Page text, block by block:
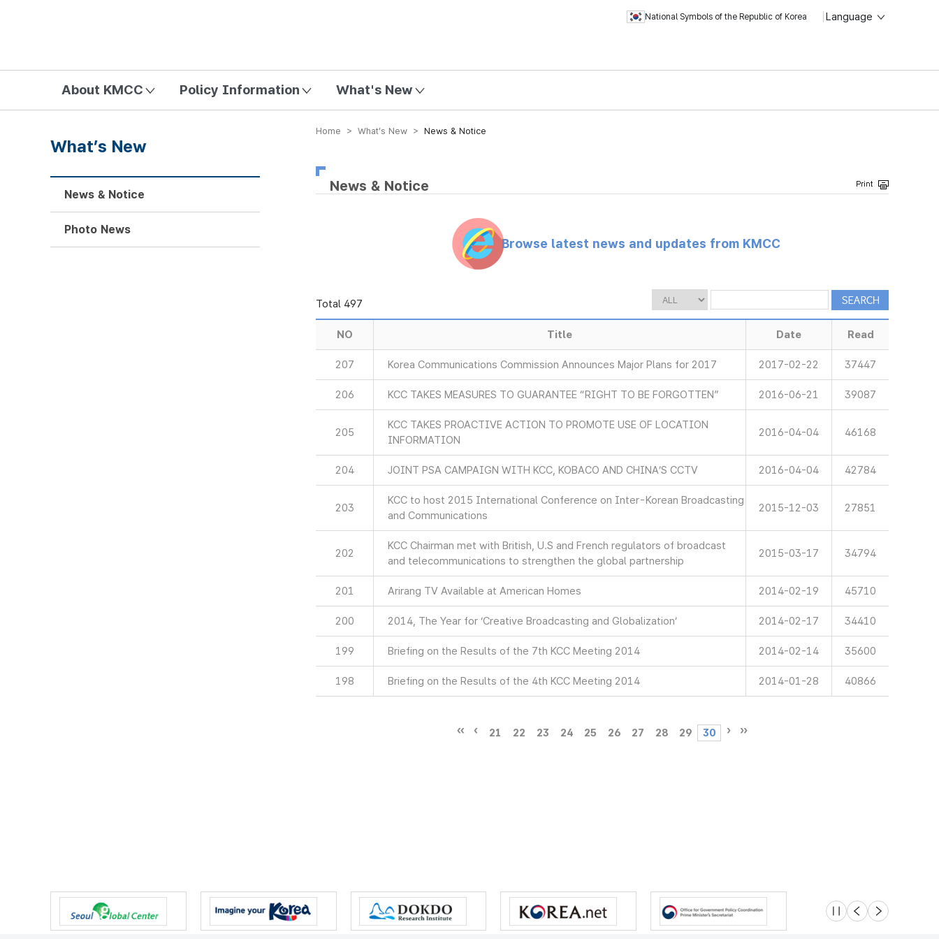
National Symbols of the Republic of Korea Language
About KMCC Policy Information What's New
Home > What’s New > News & Notice
News & Notice
Browse latest news and updates from KMCC
Total 497
NO Title Date Read
207 Korea Communications Commission Announces Major Plans for 2017 2017-02-22 37447
206 KCC TAKES MEASURES TO GUARANTEE “RIGHT TO BE FORGOTTEN” 2016-06-21 39087
205
KCC TAKES PROACTIVE ACTION TO PROMOTE USE OF LOCATION
INFORMATION
2016-04-04 46168
204 JOINT PSA CAMPAIGN WITH KCC, KOBACO AND CHINA’S CCTV 2016-04-04 42784
203
KCC to host 2015 International Conference on Inter-Korean Broadcasting
and Communications
2015-12-03 27851
202
KCC Chairman met with British, U.S and French regulators of broadcast
and telecommunications to strengthen the global partnership
2015-03-17 34794
201 Arirang TV Available at American Homes 2014-02-19 45710
200 2014, The Year for ‘Creative Broadcasting and Globalization’ 2014-02-17 34410
199 Briefing on the Results of the 7th KCC Meeting 2014 2014-02-14 35600
198 Briefing on the Results of the 4th KCC Meeting 2014 2014-01-28 40866
21 22 23 24 25 26 27 28 29 30
What’s New
News & Notice
Photo News
슬라이드 멈춤
이전 다음